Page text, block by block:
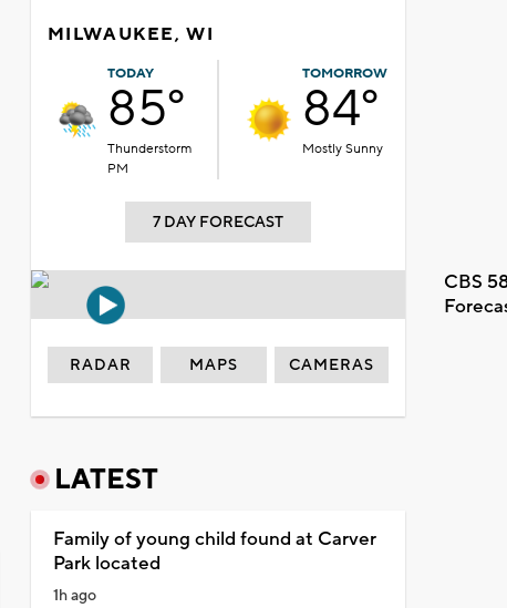
MILWAUKEE, WI
TODAY
85°
Thunderstorm
PM
TOMORROW
84°
Mostly Sunny
7 DAY FORECAST
CBS
RADAR MAPS CAMERAS
LATEST
Family of young child found at Carver
Park located
1h ago